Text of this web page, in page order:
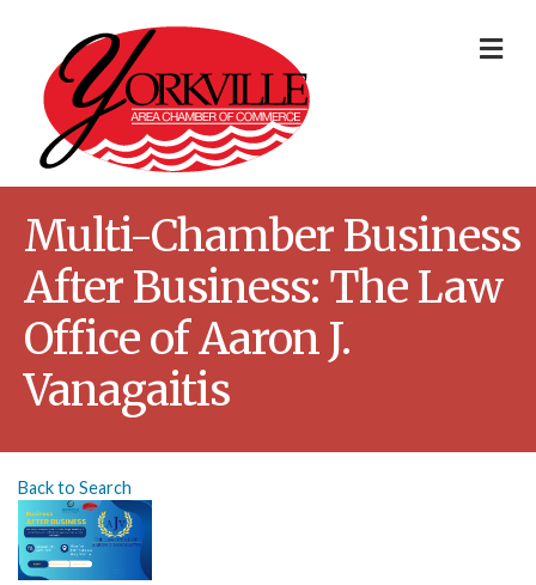
Multi-Chamber Business
After Business: The Law
Office of Aaron J.
Vanagaitis
Back to Search